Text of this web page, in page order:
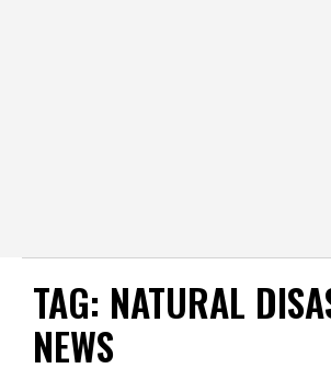
TAG: NATURAL
NEWS